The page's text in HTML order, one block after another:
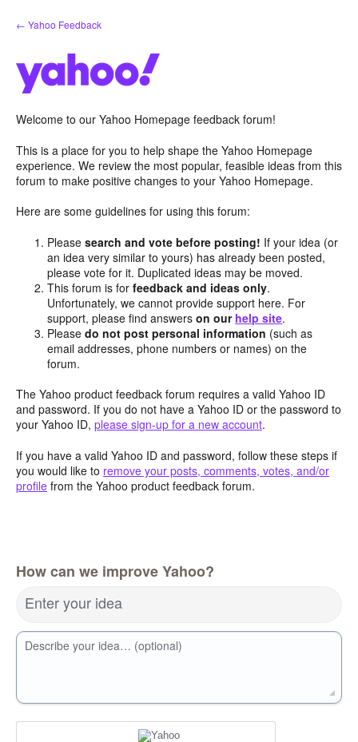
Skip
to
← Yahoo Feedback
Welcome to our Yahoo Homepage feedback forum!
This is a place for you to help shape the Yahoo Homepage
experience. We review the most popular, feasible ideas from this
forum to make positive changes to your Yahoo Homepage.
Here are some guidelines for using this forum:
Pleasesearch and vote before posting! If your idea (or
an idea very similar to yours) has already been posted,
please vote for it. Duplicated ideas may be moved.
This forum is forfeedback and ideas only.
Unfortunately, we cannot provide support here. For
support, please find answerson our help site.
Pleasedo not post personal information (such as
email addresses, phone numbers or names) on the
forum.
The Yahoo product feedback forum requires a valid Yahoo ID
and password. If you do not have a Yahoo ID or the password to
your Yahoo ID, please sign-up for a new account.
If you have a valid Yahoo ID and password, follow these steps if
you would like to remove your posts, comments, votes, and/or
profile from the Yahoo product feedback forum.
How can we improve Yahoo?
Enter your idea
Describe your idea… (optional)